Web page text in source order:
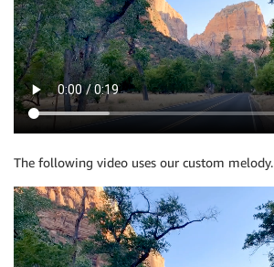
The following video uses our custom melody.